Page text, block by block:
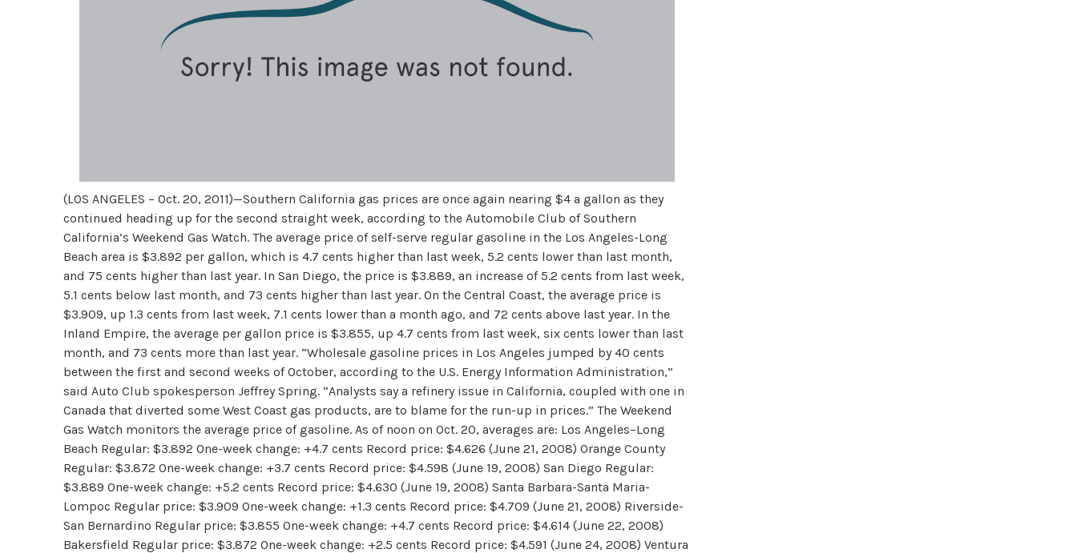
(LOS ANGELES – Oct. 20, 2011)—Southern California gas prices are once again nearing $4 a gallon as they
continued heading up for the second straight week, according to the Automobile Club of Southern
California’s Weekend Gas Watch. The average price of self-serve regular gasoline in the Los Angeles-Long
Beach area is $3.892 per gallon, which is 4.7 cents higher than last week, 5.2 cents lower than last month,
and 75 cents higher than last year. In San Diego, the price is $3.889, an increase of 5.2 cents from last week,
5.1 cents below last month, and 73 cents higher than last year. On the Central Coast, the average price is
$3.909, up 1.3 cents from last week, 7.1 cents lower than a month ago, and 72 cents above last year. In the
Inland Empire, the average per gallon price is $3.855, up 4.7 cents from last week, six cents lower than last
month, and 73 cents more than last year. “Wholesale gasoline prices in Los Angeles jumped by 40 cents
between the first and second weeks of October, according to the U.S. Energy Information Administration,”
said Auto Club spokesperson Jeffrey Spring. “Analysts say a refinery issue in California, coupled with one in
Canada that diverted some West Coast gas products, are to blame for the run-up in prices.” The Weekend
Gas Watch monitors the average price of gasoline. As of noon on Oct. 20, averages are: Los Angeles–Long
Beach Regular: $3.892 One-week change: +4.7 cents Record price: $4.626 (June 21, 2008) Orange County
Regular: $3.872 One-week change: +3.7 cents Record price: $4.598 (June 19, 2008) San Diego Regular:
$3.889 One-week change: +5.2 cents Record price: $4.630 (June 19, 2008) Santa Barbara-Santa Maria-
Lompoc Regular price: $3.909 One-week change: +1.3 cents Record price: $4.709 (June 21, 2008) Riverside-
San Bernardino Regular price: $3.855 One-week change: +4.7 cents Record price: $4.614 (June 22, 2008)
Bakersfield Regular price: $3.872 One-week change: +2.5 cents Record price: $4.591 (June 24, 2008) Ventura